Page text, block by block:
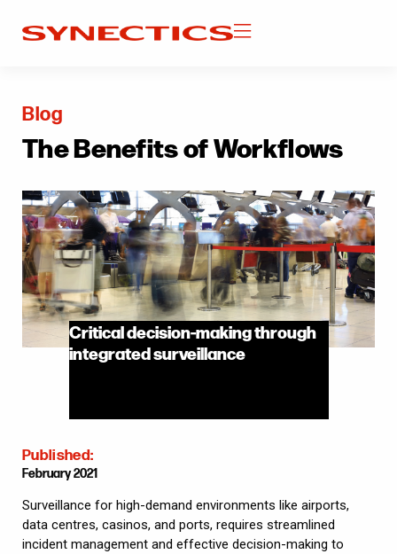
Blog
The Benefits of Workflows
Published:
February 2021
Critical decision-making through
integrated surveillance
Surveillance for high-demand environments like airports,
data centres, casinos, and ports, requires streamlined
incident management and effective decision-making to